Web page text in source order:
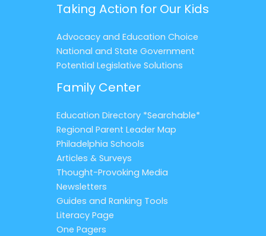
Taking Action for Our Kids
Advocacy and Education Choice
National and State Government
Potential Legislative Solutions
Family Center
Education Directory *Searchable*
Regional Parent Leader Map
Philadelphia Schools
Articles & Surveys
Thought-Provoking Media
Newsletters
Guides and Ranking Tools
Literacy Page
One Pagers